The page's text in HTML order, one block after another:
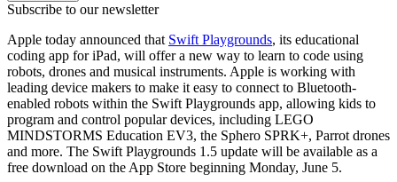
Subscribe to our newsletter
Apple today announced that Swift Playgrounds, its educational
coding app for iPad, will offer a new way to learn to code using
robots, drones and musical instruments. Apple is working with
leading device makers to make it easy to connect to Bluetooth-
enabled robots within the Swift Playgrounds app, allowing kids to
program and control popular devices, including LEGO
MINDSTORMS Education EV3, the Sphero SPRK+, Parrot drones
and more. The Swift Playgrounds 1.5 update will be available as a
free download on the App Store beginning Monday, June 5.